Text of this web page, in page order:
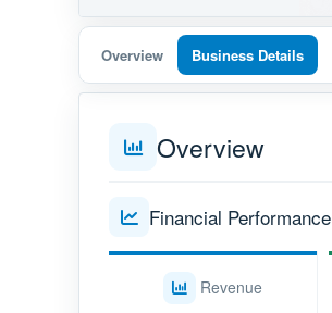
Overview Business Details
Overview
Financial Performance
Revenue